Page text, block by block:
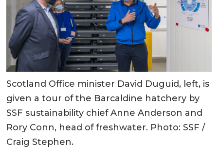
Scotland Office minister David Duguid, left, is
given a tour of the Barcaldine hatchery by
SSF sustainability chief Anne Anderson and
Rory Conn, head of freshwater. Photo: SSF /
Craig Stephen.